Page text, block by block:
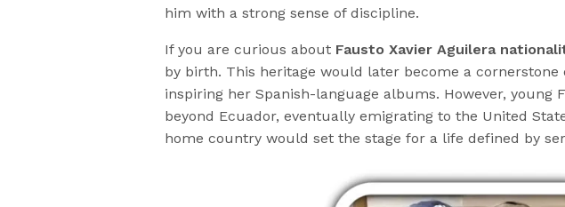
him with a strong sense of discipline.
If you are curious about Fausto Xavier Aguilera
by birth. This heritage would later become a cornerstone
inspiring her Spanish-language albums. However, young
beyond Ecuador, eventually emigrating to the United
home country would set the stage for a life defined by